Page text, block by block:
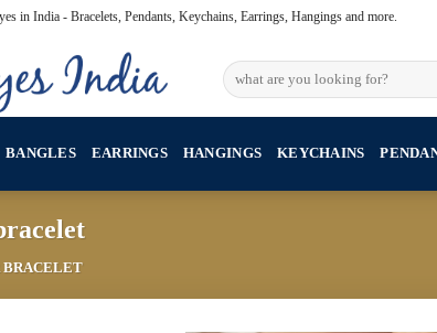
in India - Bracelets, Pendants, Keychains, Earrings, Hangings and more.
Search
for:
BANGLES EARRINGS HANGINGS KEYCHAINS
BRACELET